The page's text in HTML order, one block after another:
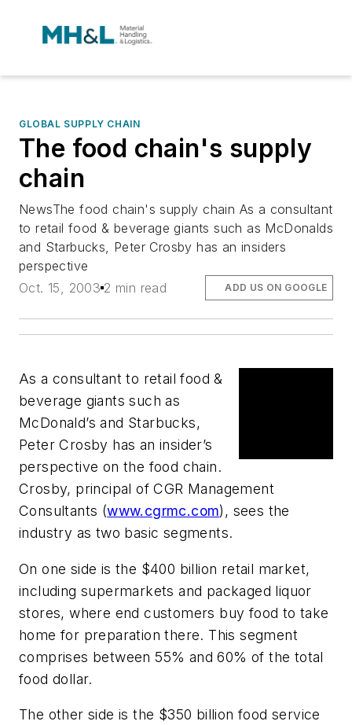
GLOBAL SUPPLY CHAIN
The food chain's supply
chain
NewsThe food chain's supply chain As a consultant
to retail food & beverage giants such as McDonalds
and Starbucks, Peter Crosby has an insiders
perspective
Oct. 15, 2003 2 min read ADD US ON GOOGLE
As a consultant to retail food &
beverage giants such as
McDonald’s and Starbucks,
Peter Crosby has an insider’s
perspective on the food chain.
Crosby, principal ofCGR Management
Consultants (www.cgrmc.com), sees the
industry as two basic segments.
On one side is the $400 billion retail market,
including supermarkets and packaged liquor
stores, where end customers buy food to take
home for preparation there. This segment
comprises between 55% and 60% of the total
food dollar.
The other side is the $350 billion food service